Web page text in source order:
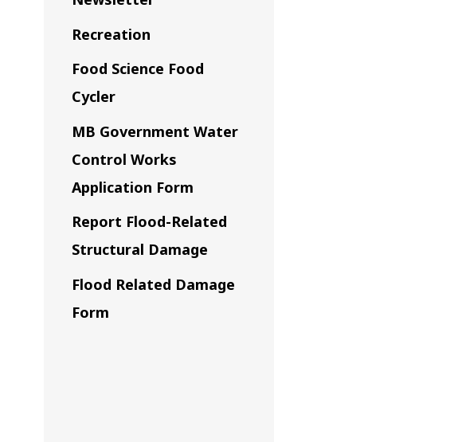
Recreation
Food Science Food
Cycler
MB Government Water
Control Works
Application Form
Report Flood-Related
Structural Damage
Flood Related Damage
Form